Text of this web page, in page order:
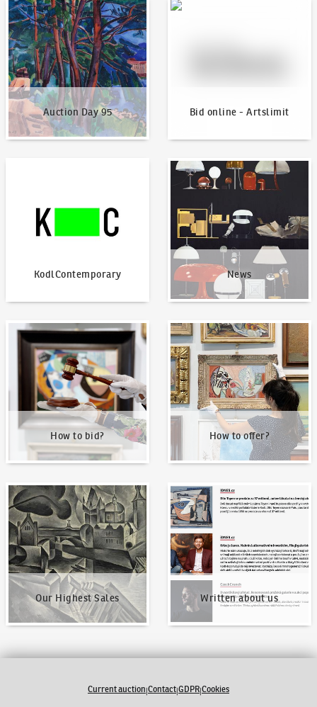
Auction Day 95
Auction Day 95
Bid online - Artslimit
Bid online - Artslimit
KodlContemporary News
News
How to bid?
How to bid?
How to offer?
How to offer?
Our Highest Sales
Our Highest Sales
Written about us
Written about us
Current auction|Contact|GDPR|Cookies